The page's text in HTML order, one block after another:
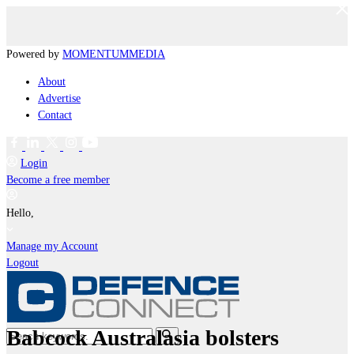
Powered by MOMENTUMMEDIA
About
Advertise
Contact
Login
Become a free member
Hello,
Manage my Account
Logout
Babcock Australasia bolsters